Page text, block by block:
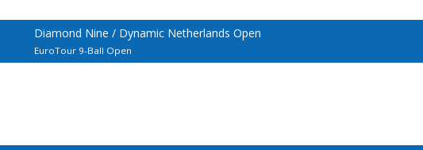
Diamond Nine / Dynamic Netherlands Open
EuroTour 9-Ball Open